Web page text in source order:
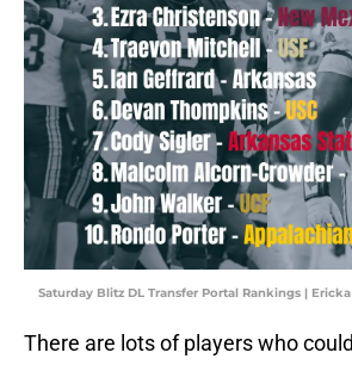
Saturday Blitz DL Transfer Portal Rankings |
There are lots of players who